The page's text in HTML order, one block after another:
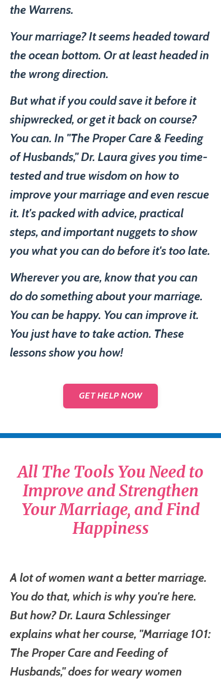
the Warrens.
Your marriage? It seems headed toward
the ocean bottom. Or at least headed in
the wrong direction.
But what if you could save it before it
shipwrecked, or get it back on course?
You can. In "The Proper Care & Feeding
of Husbands," Dr. Laura gives you time-
tested and true wisdom on how to
improve your marriage and even rescue
it. It's packed with advice, practical
steps, and important nuggets to show
you what you can do before it's too late.
Wherever you are, know that you can
do do something about your marriage.
You can be happy. You can improve it.
You just have to take action. These
lessons show you how!
GET HELP NOW
All The Tools You Need to
Improve and Strengthen
Your Marriage, and Find
Happiness
A lot of women want a better marriage.
You do that, which is why you're here.
But how? Dr. Laura Schlessinger
explains what her course, "Marriage 101:
The Proper Care and Feeding of
Husbands," does for weary women